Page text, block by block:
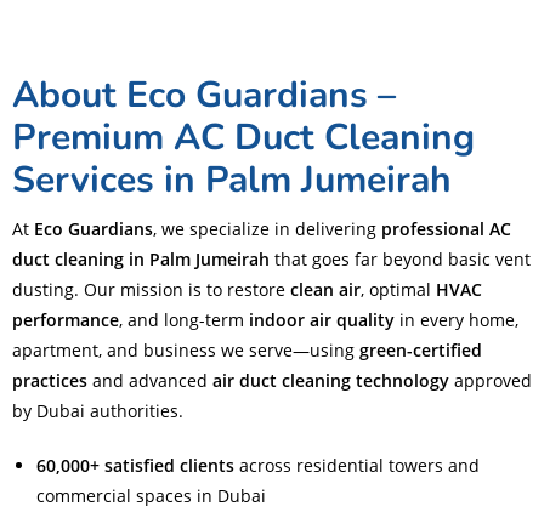
About Eco Guardians –
Premium AC Duct Cleaning
Services in Palm Jumeirah
At Eco Guardians, we specialize in delivering professional AC
duct cleaning in Palm Jumeirah that goes far beyond basic vent
dusting. Our mission is to restore clean air, optimal HVAC
performance, and long-term indoor air quality in every home,
apartment, and business we serve—using green-certified
practices and advanced air duct cleaning technology approved
by Dubai authorities.
60,000+ satisfied clients across residential towers and
commercial spaces in Dubai